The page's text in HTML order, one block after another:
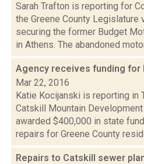
Sarah Trafton is reporting for
the Greene County Legislature
securing the former Budget
in Athens. The abandoned
Agency receives funding for
Mar 22, 2016
Katie Kocijanski is reporting in
Catskill Mountain
awarded $400,000 in state
repairs for Greene County
Repairs to Catskill sewer